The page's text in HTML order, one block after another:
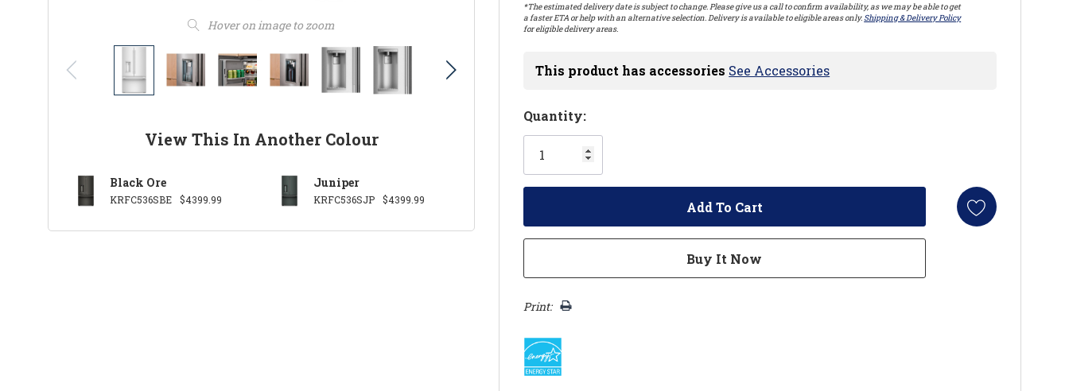
Hover on image to zoom
View This In Another Colour
Black Ore
KRFC536SBE $4399.99
Juniper
KRFC536SJP $4399.99
*The estimated delivery date is subject to change. Please give us a call to confirm availability, as we may be able to get
a faster ETA or help with an alternative selection. Delivery is available to eligible areas only. Shipping & Delivery Policy
for eligible delivery areas.
This product has accessories See Accessories
Hurry!
Only
left
Quantity:
Print: